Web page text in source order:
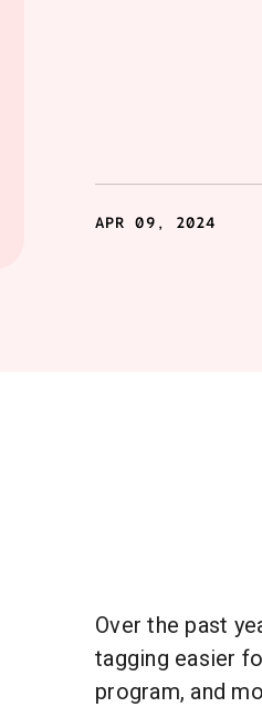
APR 09, 2024
Over the past
tagging easier
program, and